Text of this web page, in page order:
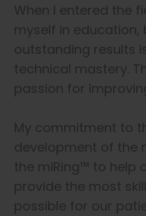
When I entered the
myself in education,
outstanding results
technical mastery.
passion for
My commitment to
development of the
the miRing™ to help
provide the most
possible for our